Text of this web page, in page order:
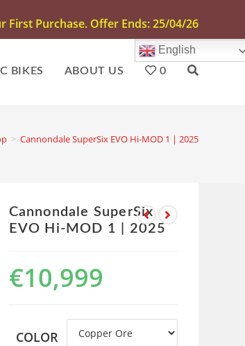
First Purchase. Offer Ends: 25/04/26
BIKES ABOUT US
English
0
> Cannondale SuperSix EVO Hi-MOD 1 | 2025
Cannondale SuperSix
EVO Hi-MOD 1 | 2025
€10,999
COLOR